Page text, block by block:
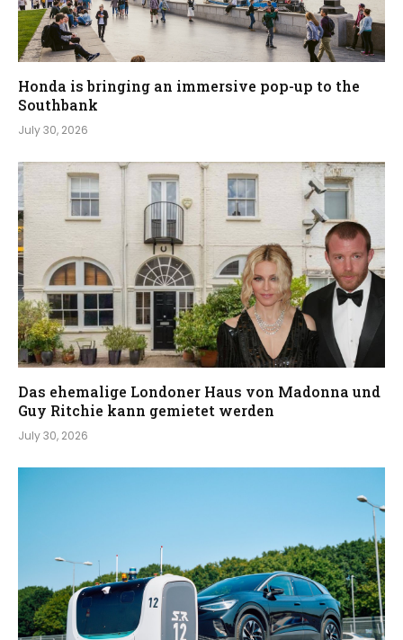
Honda is bringing an immersive pop-up to the
Southbank
July 30, 2026
Das ehemalige Londoner Haus von Madonna und
Guy Ritchie kann gemietet werden
July 30, 2026